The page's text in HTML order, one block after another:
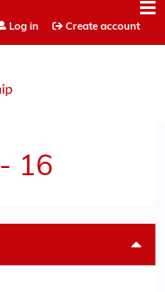
Log in Create account
16